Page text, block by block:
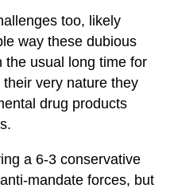
too, likely
way these dubious
the usual long time for
very nature they
drug products
a 6-3 conservative
mandate forces, but